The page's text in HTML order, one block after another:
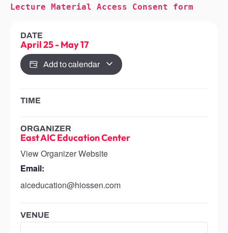
Lecture Material Access Consent form
DATE
April 25-May 17
Add to calendar
TIME
ORGANIZER
East AIC Education Center
View Organizer Website
Email:
aiceducation@hiossen.com
VENUE